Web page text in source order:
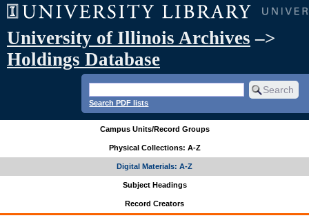
University of Illinois Archives –>
Holdings Database
Search PDF lists
Campus Units/Record Groups
Physical Collections: A-Z
Digital Materials: A-Z
Subject Headings
Record Creators